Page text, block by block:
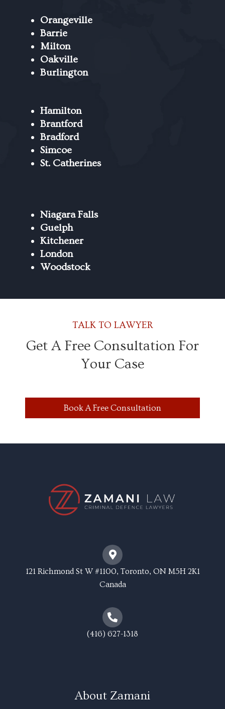
Orangeville
Barrie
Milton
Oakville
Burlington
Hamilton
Brantford
Bradford
Simcoe
St. Catherines
Niagara Falls
Guelph
Kitchener
London
Woodstock
TALK TO LAWYER
Get A Free Consultation For
Your Case
Book A Free Consultation
121 Richmond St W #1100, Toronto, ON M5H 2K1
Canada
(416) 627-1318
About Zamani